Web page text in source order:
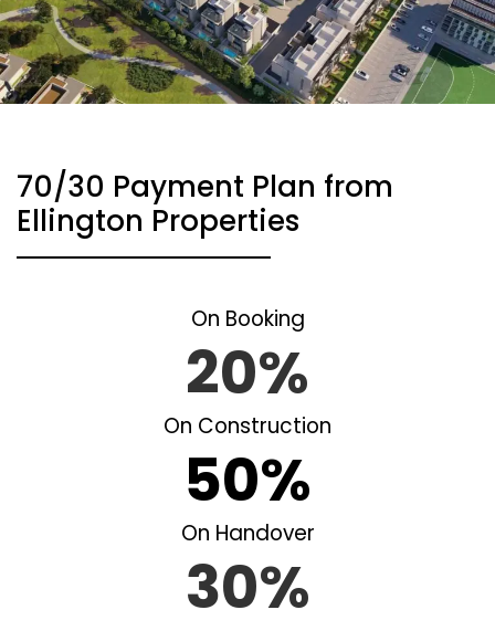
70/30 Payment Plan from
Ellington Properties
On Booking
20%
On Construction
50%
On Handover
30%